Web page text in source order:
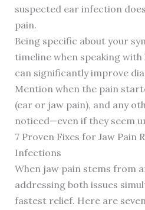
suspected ear infection
pain.
Being specific about your
timeline when speaking
can significantly improve
Mention when the pain
(ear or jaw pain), and any
noticed—even if they seem
7 Proven Fixes for Jaw Pain
Infections
When jaw pain stems from
addressing both issues
fastest relief. Here are